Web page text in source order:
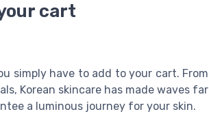
cart
simply have to add to your cart. From
Korean skincare has made waves far
a luminous journey for your skin.